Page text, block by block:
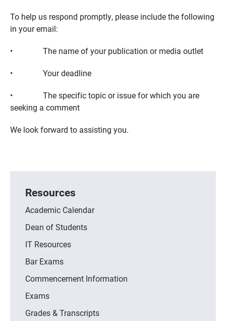
To help us respond promptly, please include the following
in your email:
• The name of your publication or media outlet
• Your deadline
• The specific topic or issue for which you are
seeking a comment
We look forward to assisting you.
Resources
Academic Calendar
Dean of Students
IT Resources
Bar Exams
Commencement Information
Exams
Grades & Transcripts